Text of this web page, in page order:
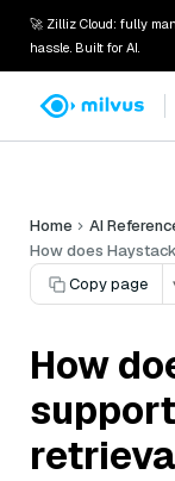
🚀 Zilliz Cloud: fully
hassle. Built for AI.
Home
AI
How does
Copy page
How